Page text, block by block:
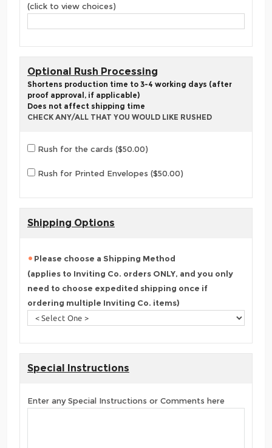
(click to view choices)
Optional Rush Processing
Shortens production time to 3-4 working days (after
proof approval, if applicable)
Does not affect shipping time
CHECK ANY/ALL THAT YOU WOULD LIKE RUSHED
Rush for the cards ($50.00)
Rush for Printed Envelopes ($50.00)
Shipping Options
Please choose a Shipping Method
(applies to Inviting Co. orders ONLY, and you only
need to choose expedited shipping once if
ordering multiple Inviting Co. items)
Special Instructions
Enter any Special Instructions or Comments here